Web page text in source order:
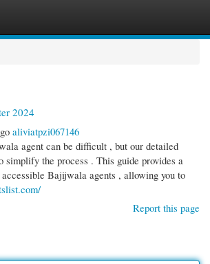
2024
aliviatpzi067146
agent can be difficult , but our detailed
simplify the process . This guide provides a
Bajijwala agents , allowing you to
Report this page